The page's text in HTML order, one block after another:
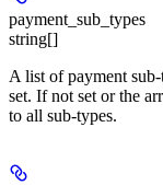
payment_sub_types
string[]
A list of payment
set. If not set or the
to all sub-types.